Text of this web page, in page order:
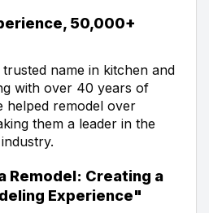
50,000+
name in kitchen and
with over 40 years of
helped remodel over
them a leader in the
Remodel: Creating a
Experience"